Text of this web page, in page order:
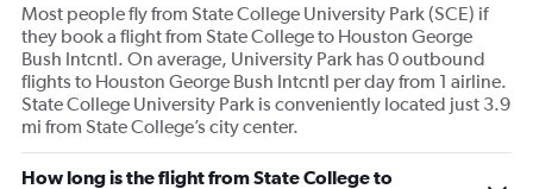
Most people fly from State College University Park (SCE) if
they book a flight from State College to Houston George
Bush Intcntl. On average, University Park has 0 outbound
flights to Houston George Bush Intcntl per day from 1 airline.
State College University Park is conveniently located just 3.9
mi from State College’s city center.
How long is the flight from State College to